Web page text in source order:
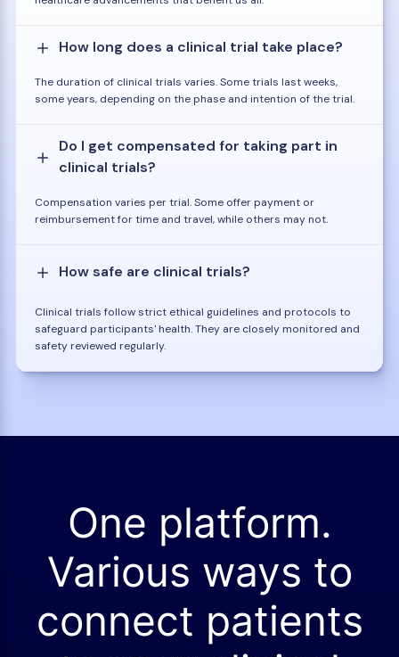
How long does a clinical trial take place?
The duration of clinical trials varies. Some trials last weeks,
some years, depending on the phase and intention of the trial.
Do I get compensated for taking part in
clinical trials?
Compensation varies per trial. Some offer payment or
reimbursement for time and travel, while others may not.
How safe are clinical trials?
Clinical trials follow strict ethical guidelines and protocols to
safeguard participants' health. They are closely monitored and
safety reviewed regularly.
One platform.
Various ways to
connect patients